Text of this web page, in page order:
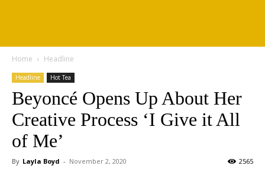
Home Headline
Headline Hot Tea
Beyoncé Opens Up About Her
Creative Process ‘I Give it All
of Me’
By Layla Boyd - November 2, 2020 2565